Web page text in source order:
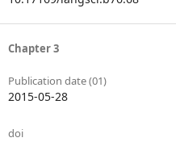
Chapter 3
Publication date (01)
2015-05-28
doi